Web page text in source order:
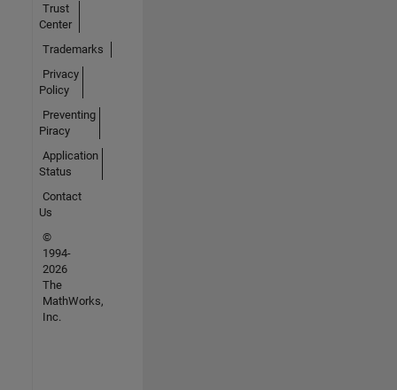
Trust
Center
Trademarks
Privacy
Policy
Preventing
Piracy
Application
Status
Contact
Us
©
1994-
2026
The
MathWorks,
Inc.